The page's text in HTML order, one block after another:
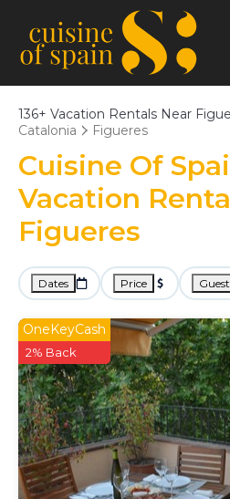
136+ Vacation Rentals Near
Catalonia
Figueres
Cuisine Of
Vacation
Figueres
Dates Price
OneKeyCash
2% Back